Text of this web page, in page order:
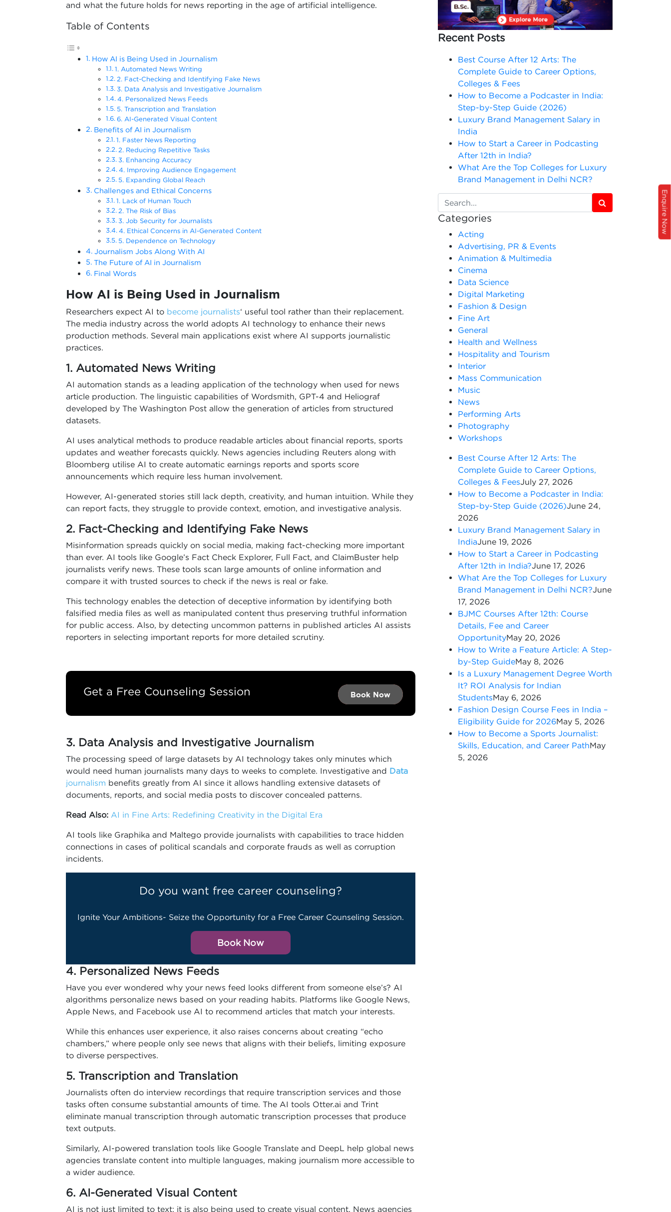
and what the future holds for news reporting in the age of artificial intelligence.
Table of Contents
How AI is Being Used in Journalism
1. Automated News Writing
2. Fact-Checking and Identifying Fake News
3. Data Analysis and Investigative Journalism
4. Personalized News Feeds
5. Transcription and Translation
6. AI-Generated Visual Content
Benefits of AI in Journalism
1. Faster News Reporting
2. Reducing Repetitive Tasks
3. Enhancing Accuracy
4. Improving Audience Engagement
5. Expanding Global Reach
Challenges and Ethical Concerns
1. Lack of Human Touch
2. The Risk of Bias
3. Job Security for Journalists
4. Ethical Concerns in AI-Generated Content
5. Dependence on Technology
Journalism Jobs Along With AI
The Future of AI in Journalism
Final Words
How AI is Being Used in Journalism
Researchers expect AI to become journalists‘ useful tool rather than their replacement.
The media industry across the world adopts AI technology to enhance their news
production methods. Several main applications exist where AI supports journalistic
practices.
1. Automated News Writing
AI automation stands as a leading application of the technology when used for news
article production. The linguistic capabilities of Wordsmith, GPT-4 and Heliograf
developed by The Washington Post allow the generation of articles from structured
datasets.
AI uses analytical methods to produce readable articles about financial reports, sports
updates and weather forecasts quickly. News agencies including Reuters along with
Bloomberg utilise AI to create automatic earnings reports and sports score
announcements which require less human involvement.
However, AI-generated stories still lack depth, creativity, and human intuition. While they
can report facts, they struggle to provide context, emotion, and investigative analysis.
2. Fact-Checking and Identifying Fake News
Misinformation spreads quickly on social media, making fact-checking more important
than ever. AI tools like Google’s Fact Check Explorer, Full Fact, and ClaimBuster help
journalists verify news. These tools scan large amounts of online information and
compare it with trusted sources to check if the news is real or fake.
This technology enables the detection of deceptive information by identifying both
falsified media files as well as manipulated content thus preserving truthful information
for public access. Also, by detecting uncommon patterns in published articles AI assists
reporters in selecting important reports for more detailed scrutiny.
Get a Free Counseling Session Book Now →
Book Now
Book Now →
3. Data Analysis and Investigative Journalism
The processing speed of large datasets by AI technology takes only minutes which
would need human journalists many days to weeks to complete. Investigative and Data
journalism benefits greatly from AI since it allows handling extensive datasets of
documents, reports, and social media posts to discover concealed patterns.
Read Also: AI in Fine Arts: Redefining Creativity in the Digital Era
AI tools like Graphika and Maltego provide journalists with capabilities to trace hidden
connections in cases of political scandals and corporate frauds as well as corruption
incidents.
Do you want free career counseling?
Ignite Your Ambitions- Seize the Opportunity for a Free Career Counseling Session.
Book Now
4. Personalized News Feeds
Have you ever wondered why your news feed looks different from someone else’s? AI
algorithms personalize news based on your reading habits. Platforms like Google News,
Apple News, and Facebook use AI to recommend articles that match your interests.
While this enhances user experience, it also raises concerns about creating “echo
chambers,” where people only see news that aligns with their beliefs, limiting exposure
to diverse perspectives.
5. Transcription and Translation
Journalists often do interview recordings that require transcription services and those
tasks often consume substantial amounts of time. The AI tools Otter.ai and Trint
eliminate manual transcription through automatic transcription processes that produce
text outputs.
Similarly, AI-powered translation tools like Google Translate and DeepL help global news
agencies translate content into multiple languages, making journalism more accessible to
a wider audience.
6. AI-Generated Visual Content
AI is not just limited to text; it is also being used to create visual content. News agencies
Recent Posts
Best Course After 12 Arts: The
Complete Guide to Career Options,
Colleges & Fees
How to Become a Podcaster in India:
Step-by-Step Guide (2026)
Luxury Brand Management Salary in
India
How to Start a Career in Podcasting
After 12th in India?
What Are the Top Colleges for Luxury
Brand Management in Delhi NCR?
Categories
Acting
Advertising, PR & Events
Animation & Multimedia
Cinema
Data Science
Digital Marketing
Fashion & Design
Fine Art
General
Health and Wellness
Hospitality and Tourism
Interior
Mass Communication
Music
News
Performing Arts
Photography
Workshops
Best Course After 12 Arts: The
Complete Guide to Career Options,
Colleges & FeesJuly 27, 2026
How to Become a Podcaster in India:
Step-by-Step Guide (2026)June 24,
2026
Luxury Brand Management Salary in
IndiaJune 19, 2026
How to Start a Career in Podcasting
After 12th in India?June 17, 2026
What Are the Top Colleges for Luxury
Brand Management in Delhi NCR?June
17, 2026
BJMC Courses After 12th: Course
Details, Fee and Career
OpportunityMay 20, 2026
How to Write a Feature Article: A Step-
by-Step GuideMay 8, 2026
Is a Luxury Management Degree Worth
It? ROI Analysis for Indian
StudentsMay 6, 2026
Fashion Design Course Fees in India –
Eligibility Guide for 2026May 5, 2026
How to Become a Sports Journalist:
Skills, Education, and Career PathMay
5, 2026
Enquire Now